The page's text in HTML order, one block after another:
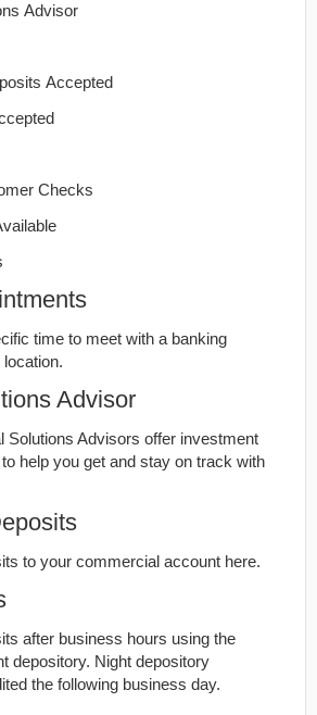
Advisor
Accepted
Checks
time to meet with a banking
Advisor
Solutions Advisors offer investment
help you get and stay on track with
to your commercial account here.
after business hours using the
depository. Night depository
the following business day.